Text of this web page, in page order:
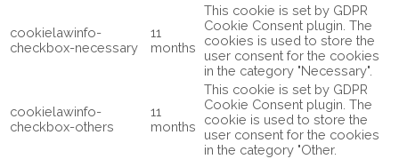
cookielawinfo-
checkbox-necessary
11
months
This cookie is set by GDPR
Cookie Consent plugin. The
cookies is used to store the
user consent for the cookies
in the category "Necessary".
cookielawinfo-
checkbox-others
11
months
This cookie is set by GDPR
Cookie Consent plugin. The
cookie is used to store the
user consent for the cookies
in the category "Other.